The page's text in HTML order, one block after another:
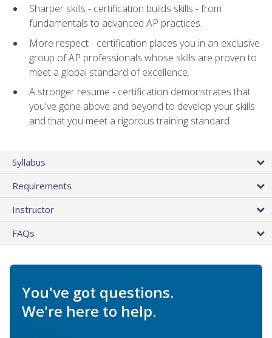
Sharper skills - certification builds skills - from
fundamentals to advanced AP practices.
More respect - certification places you in an exclusive
group of AP professionals whose skills are proven to
meet a global standard of excellence.
A stronger resume - certification demonstrates that
you've gone above and beyond to develop your skills
and that you meet a rigorous training standard.
Syllabus
Requirements
Instructor
FAQs
You've got questions.
We're here to help.